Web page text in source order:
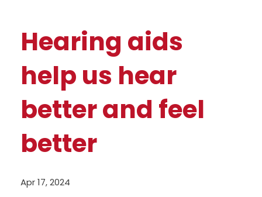
Hearing aids
help us hear
better and feel
better
Apr 17, 2024